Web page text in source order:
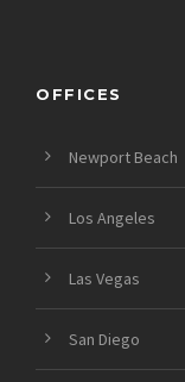
OFFICES
Newport Beach
Los Angeles
Las Vegas
San Diego